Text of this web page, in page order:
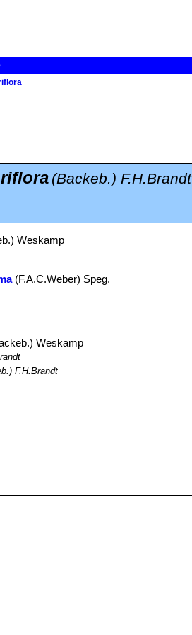
(Backeb.) F.H.Brandt
Weskamp
(F.A.C.Weber) Speg.
Weskamp
F.H.Brandt